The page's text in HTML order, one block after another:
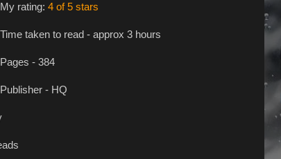
My rating: 4 of 5 stars
Time taken to read - approx 3 hours
Pages - 384
Publisher - HQ